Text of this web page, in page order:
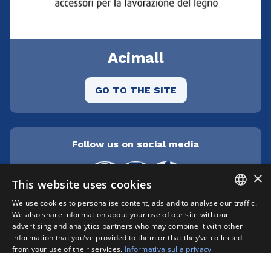
Acimall
GO TO THE SITE
Follow us on social media
Cepra srl Unipersonale | Centro direzionale
Milanofiori - Strada 1 Palazzo F3 - I-20057 Assago
(MI) | phone +39 02 89210200 | fax +39 02
ENGLISH
×
This website uses cookies
We use cookies to personalise content, ads and to analyse our traffic.
We also share information about your use of our site with our
advertising and analytics partners who may combine it with other
information that you’ve provided to them or that they’ve collected
from your use of their services. Informativa sulla privacy